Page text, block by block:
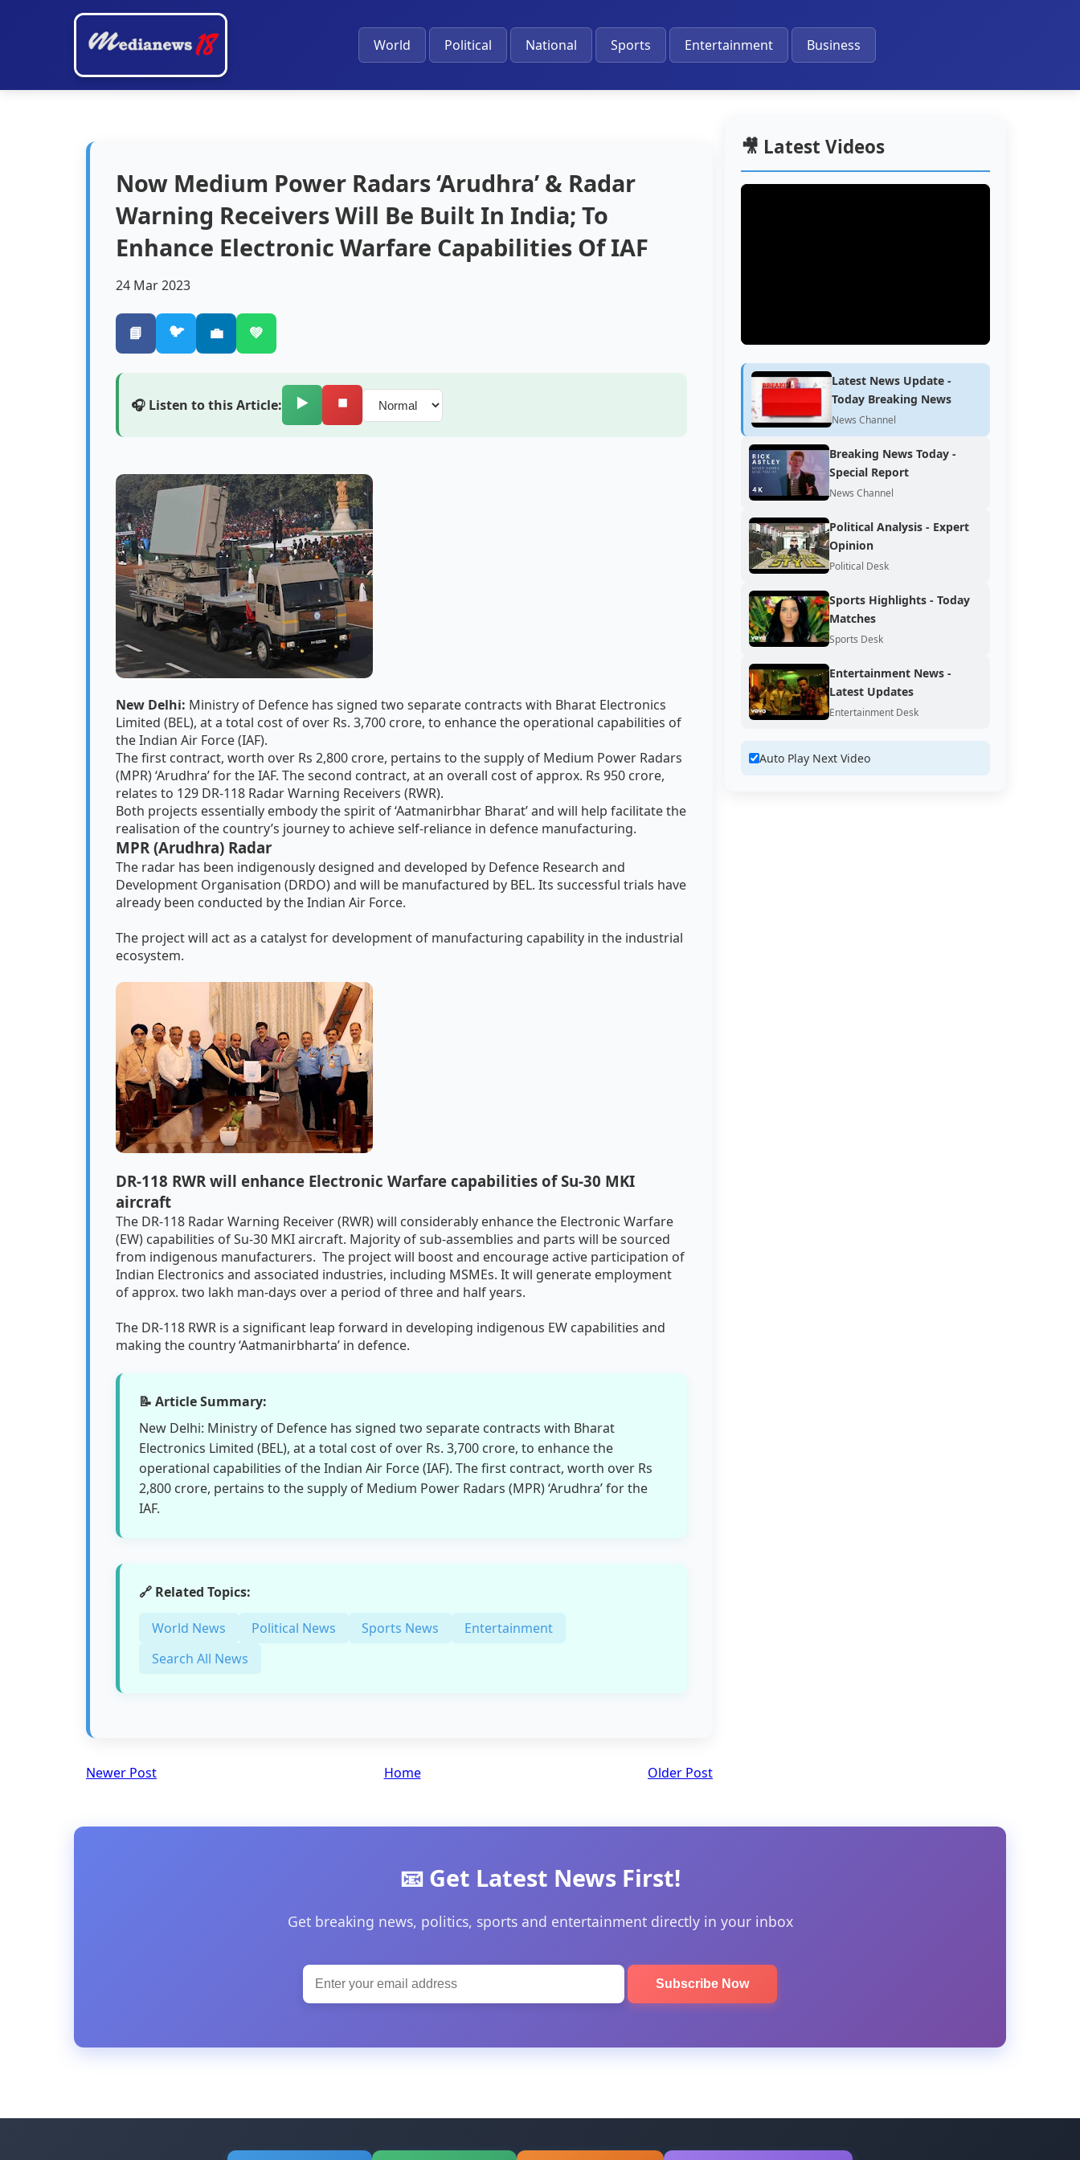
World Political National Sports Entertainment Business
Now Medium Power Radars ‘Arudhra’ & Radar
Warning Receivers Will Be Built In India; To
Enhance Electronic Warfare Capabilities Of IAF
24 Mar 2023
📘 🐦 💼 💚
🎧 Listen to this Article: ▶️ ⏹️
New Delhi: Ministry of Defence has signed two separate contracts with Bharat Electronics
Limited (BEL), at a total cost of over Rs. 3,700 crore, to enhance the operational capabilities of
the Indian Air Force (IAF).
The first contract, worth over Rs 2,800 crore, pertains to the supply of Medium Power Radars
(MPR) ‘Arudhra’ for the IAF. The second contract, at an overall cost of approx. Rs 950 crore,
relates to 129 DR-118 Radar Warning Receivers (RWR).
Both projects essentially embody the spirit of ‘Aatmanirbhar Bharat’ and will help facilitate the
realisation of the country’s journey to achieve self-reliance in defence manufacturing.
MPR (Arudhra) Radar
The radar has been indigenously designed and developed by Defence Research and
Development Organisation (DRDO) and will be manufactured by BEL. Its successful trials have
already been conducted by the Indian Air Force.
The project will act as a catalyst for development of manufacturing capability in the industrial
ecosystem.
DR-118 RWR will enhance Electronic Warfare capabilities of Su-30 MKI
aircraft
The DR-118 Radar Warning Receiver (RWR) will considerably enhance the Electronic Warfare
(EW) capabilities of Su-30 MKI aircraft. Majority of sub-assemblies and parts will be sourced
from indigenous manufacturers. The project will boost and encourage active participation of
Indian Electronics and associated industries, including MSMEs. It will generate employment
of approx. two lakh man-days over a period of three and half years.
The DR-118 RWR is a significant leap forward in developing indigenous EW capabilities and
making the country ‘Aatmanirbharta’ in defence.
📝 Article Summary:
New Delhi: Ministry of Defence has signed two separate contracts with Bharat
Electronics Limited (BEL), at a total cost of over Rs. 3,700 crore, to enhance the
operational capabilities of the Indian Air Force (IAF). The first contract, worth over Rs
2,800 crore, pertains to the supply of Medium Power Radars (MPR) ‘Arudhra’ for the
IAF.
🔗 Related Topics:
World News Political News Sports News
Entertainment
Search All News
Newer Post Older Post
Home
🎥 Latest Videos
Latest News Update -
Today Breaking News
News Channel
Breaking News Today -
Special Report
News Channel
Political Analysis - Expert
Opinion
Political Desk
Sports Highlights - Today
Matches
Sports Desk
Entertainment News -
Latest Updates
Entertainment Desk
Auto Play Next Video
📧 Get Latest News First!
Get breaking news, politics, sports and entertainment directly in your inbox
Subscribe Now